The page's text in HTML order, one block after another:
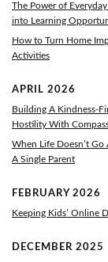
The Power of
into Learning
How to Turn Home
Activities
APRIL 2026
Building A Kindness-
Hostility With
When Life Doesn’t
A Single Parent
FEBRUARY 2026
Keeping Kids’ Online
DECEMBER 2025